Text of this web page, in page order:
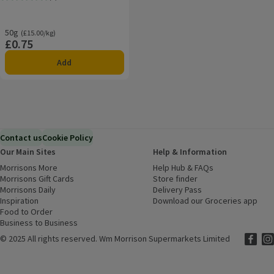
50g
Ordinarily £15.00/kg
(£15.00/kg)
Price
£0.75
Add
Contact usCookie Policy
Our Main Sites
Morrisons More
Morrisons Gift Cards (opens in a new window)
Morrisons Daily
Inspiration
Food to Order
Business to Business
Help & Information
Help Hub & FAQs
Store finder
Delivery Pass
Download our Groceries app
© 2025 All rights reserved. Wm Morrison Supermarkets Limited